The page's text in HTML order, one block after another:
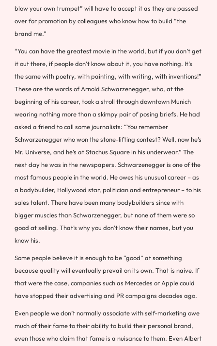
blow your own trumpet” will have to accept it as they are passed
over for promotion by colleagues who know how to build “the
brand me.”
“You can have the greatest movie in the world, but if you don’t get
it out there, if people don’t know about it, you have nothing. It’s
the same with poetry, with painting, with writing, with inventions!”
These are the words of Arnold Schwarzenegger, who, at the
beginning of his career, took a stroll through downtown Munich
wearing nothing more than a skimpy pair of posing briefs. He had
asked a friend to call some journalists: “You remember
Schwarzenegger who won the stone-lifting contest? Well, now he’s
Mr. Universe, and he’s at Stachus Square in his underwear.” The
next day he was in the newspapers. Schwarzenegger is one of the
most famous people in the world. He owes his unusual career – as
a bodybuilder, Hollywood star, politician and entrepreneur – to his
sales talent. There have been many bodybuilders since with
bigger muscles than Schwarzenegger, but none of them were so
good at selling. That’s why you don’t know their names, but you
know his.
Some people believe it is enough to be “good” at something
because quality will eventually prevail on its own. That is naive. If
that were the case, companies such as Mercedes or Apple could
have stopped their advertising and PR campaigns decades ago.
Even people we don’t normally associate with self-marketing owe
much of their fame to their ability to build their personal brand,
even those who claim that fame is a nuisance to them. Even Albert